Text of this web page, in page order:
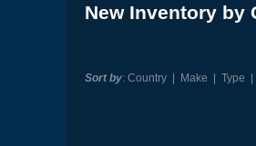
New Inventory by
Sort by: Country| Make Type